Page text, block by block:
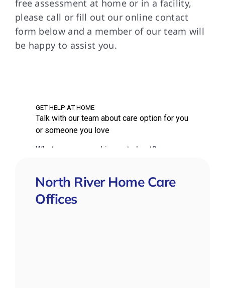
free assessment at home or in a facility,
please call or fill out our online contact
form below and a member of our team will
be happy to assist you.
North River Home Care
Offices